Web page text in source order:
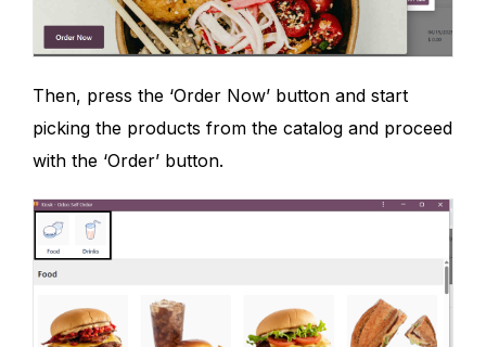
Then, press the ‘Order Now’ button and start
picking the products from the catalog and proceed
with the ‘Order’ button.